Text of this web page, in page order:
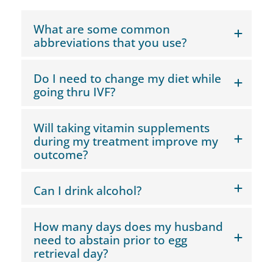
What are some common
abbreviations that you use?
Do I need to change my diet while
going thru IVF?
Will taking vitamin supplements
during my treatment improve my
outcome?
Can I drink alcohol?
How many days does my husband
need to abstain prior to egg
retrieval day?